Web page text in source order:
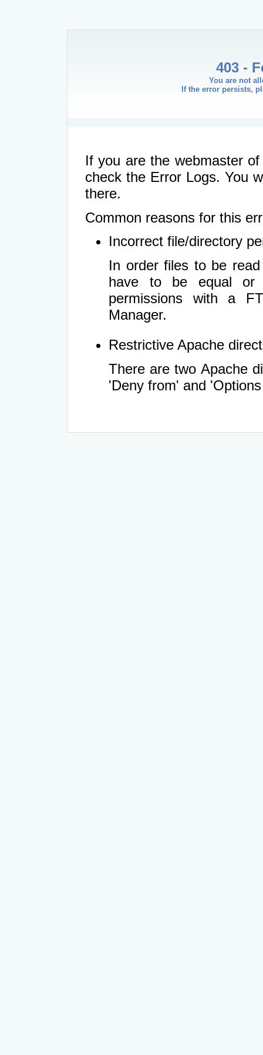
403 -
You are not
If the error persists,
If you are the webmaster
check the Error Logs. You
there.
Common reasons for this
Incorrect file/directory
In order files to be
have to be equal or
permissions with a
Manager.
Restrictive Apache
There are two Apache
'Deny from' and